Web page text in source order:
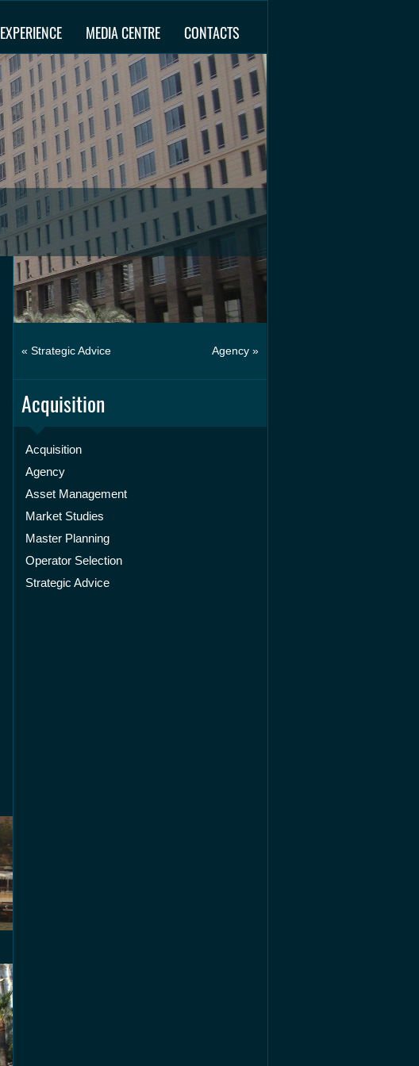
EXPERIENCE MEDIA CENTRE CONTACTS
« Strategic Advice Agency »
Acquisition
Acquisition
Agency
Asset Management
Market Studies
Master Planning
Operator Selection
Strategic Advice